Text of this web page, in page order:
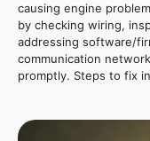
causing engine
by checking wiring,
addressing software/
communication
promptly. Steps to fix